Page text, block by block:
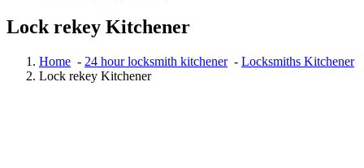
Lock rekey Kitchener
Home - 24 hour locksmith kitchener- Locksmiths Kitchener
Lock rekey Kitchener